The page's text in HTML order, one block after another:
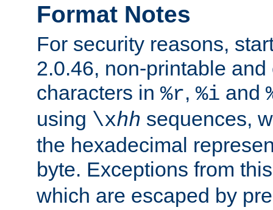
Format Notes
For security reasons,
2.0.46, non-printable
characters in %r, %i and
using \xhh sequences,
the hexadecimal
byte. Exceptions from
which are escaped by